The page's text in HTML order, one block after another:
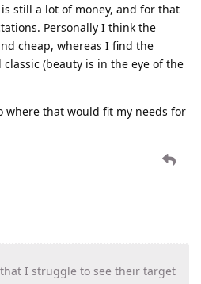
still a lot of money, and for that
Personally I think the
cheap, whereas I find the
classic (beauty is in the eye of the
where that would fit my needs for
I struggle to see their target